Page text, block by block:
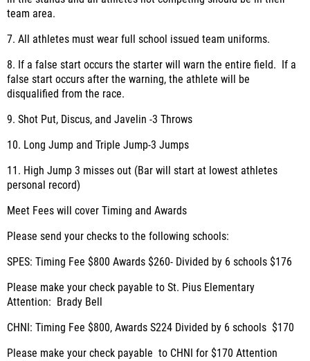
team area.
7. All athletes must wear full school issued team uniforms.
8. If a false start occurs the starter will warn the entire field. If a
false start occurs after the warning, the athlete will be
disqualified from the race.
9. Shot Put, Discus, and Javelin -3 Throws
10. Long Jump and Triple Jump-3 Jumps
11. High Jump 3 misses out (Bar will start at lowest athletes
personal record)
Meet Fees will cover Timing and Awards
Please send your checks to the following schools:
SPES: Timing Fee $800 Awards $260- Divided by 6 schools $176
Please make your check payable to St. Pius Elementary
Attention: Brady Bell
CHNI: Timing Fee $800, Awards S224 Divided by 6 schools $170
Please make your check payable to CHNI for $170 Attention